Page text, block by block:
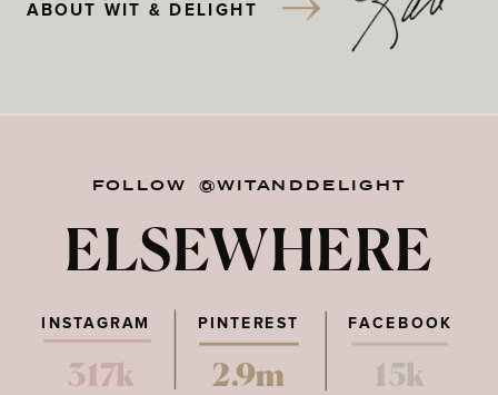
ABOUT WIT & DELIGHT
FOLLOW @WITANDDELIGHT
ELSEWHERE
PINTEREST FACEBOOK
317k 2.9m 15k
INSTAGRAM